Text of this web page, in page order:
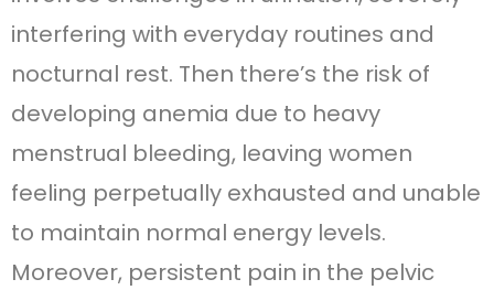
interfering with everyday routines and
nocturnal rest. Then there’s the risk of
developing anemia due to heavy
menstrual bleeding, leaving women
feeling perpetually exhausted and unable
to maintain normal energy levels.
Moreover, persistent pain in the pelvic